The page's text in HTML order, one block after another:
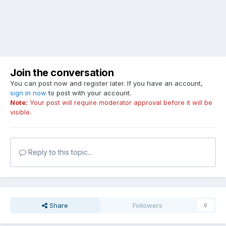
Join the conversation
You can post now and register later. If you have an account,
sign in now to post with your account.
Note: Your post will require moderator approval before it will be
visible.
Reply to this topic...
Share Followers 0